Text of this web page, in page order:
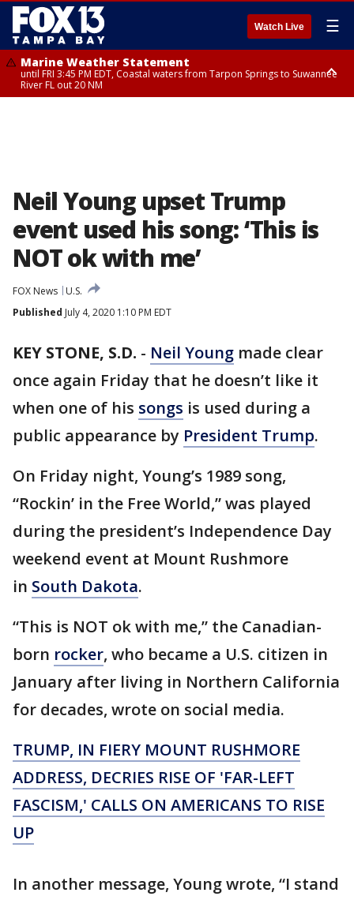
Watch Live ☰
Marine Weather Statement
until FRI 3:45 PM EDT, Coastal waters from Tarpon Springs to Suwannee
River FL out 20 NM
Neil Young upset Trump
event used his song: ‘This is
NOT ok with me’
FOX News
U.S.
Published July 4, 2020 1:10 PM EDT
KEY STONE, S.D. - Neil Young made clear
once again Friday that he doesn’t like it
when one of his songs is used during a
public appearance by President Trump.
On Friday night, Young’s 1989 song,
“Rockin’ in the Free World,” was played
during the president’s Independence Day
weekend event at Mount Rushmore
in South Dakota.
“This is NOT ok with me,” the Canadian-
born rocker, who became a U.S. citizen in
January after living in Northern California
for decades, wrote on social media.
TRUMP, IN FIERY MOUNT RUSHMORE
ADDRESS, DECRIES RISE OF 'FAR-LEFT
FASCISM,' CALLS ON AMERICANS TO RISE
UP
In another message, Young wrote, “I stand